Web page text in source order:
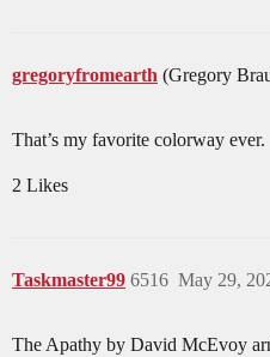
gregoryfromearth (Gregory
That’s my favorite colorway ever.
2 Likes
Taskmaster99 May 29,
6516
The Apathy by David McEvoy